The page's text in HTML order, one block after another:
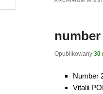
Opublikowany 30
Number
Vitalii